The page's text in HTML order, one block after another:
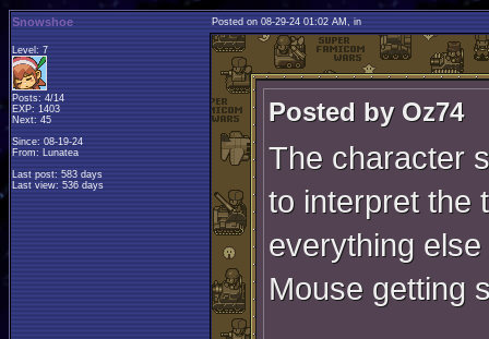
Snowshoe Posted on 08-29-24 01:02 AM, in
Level: 7
Posts: 4/14
EXP: 1403
Next: 45
Since: 08-19-24
From: Lunatea
Last post: 583 days
Last view: 536 days
Posted by Oz74
The character
to interpret the
everything
Mouse getting